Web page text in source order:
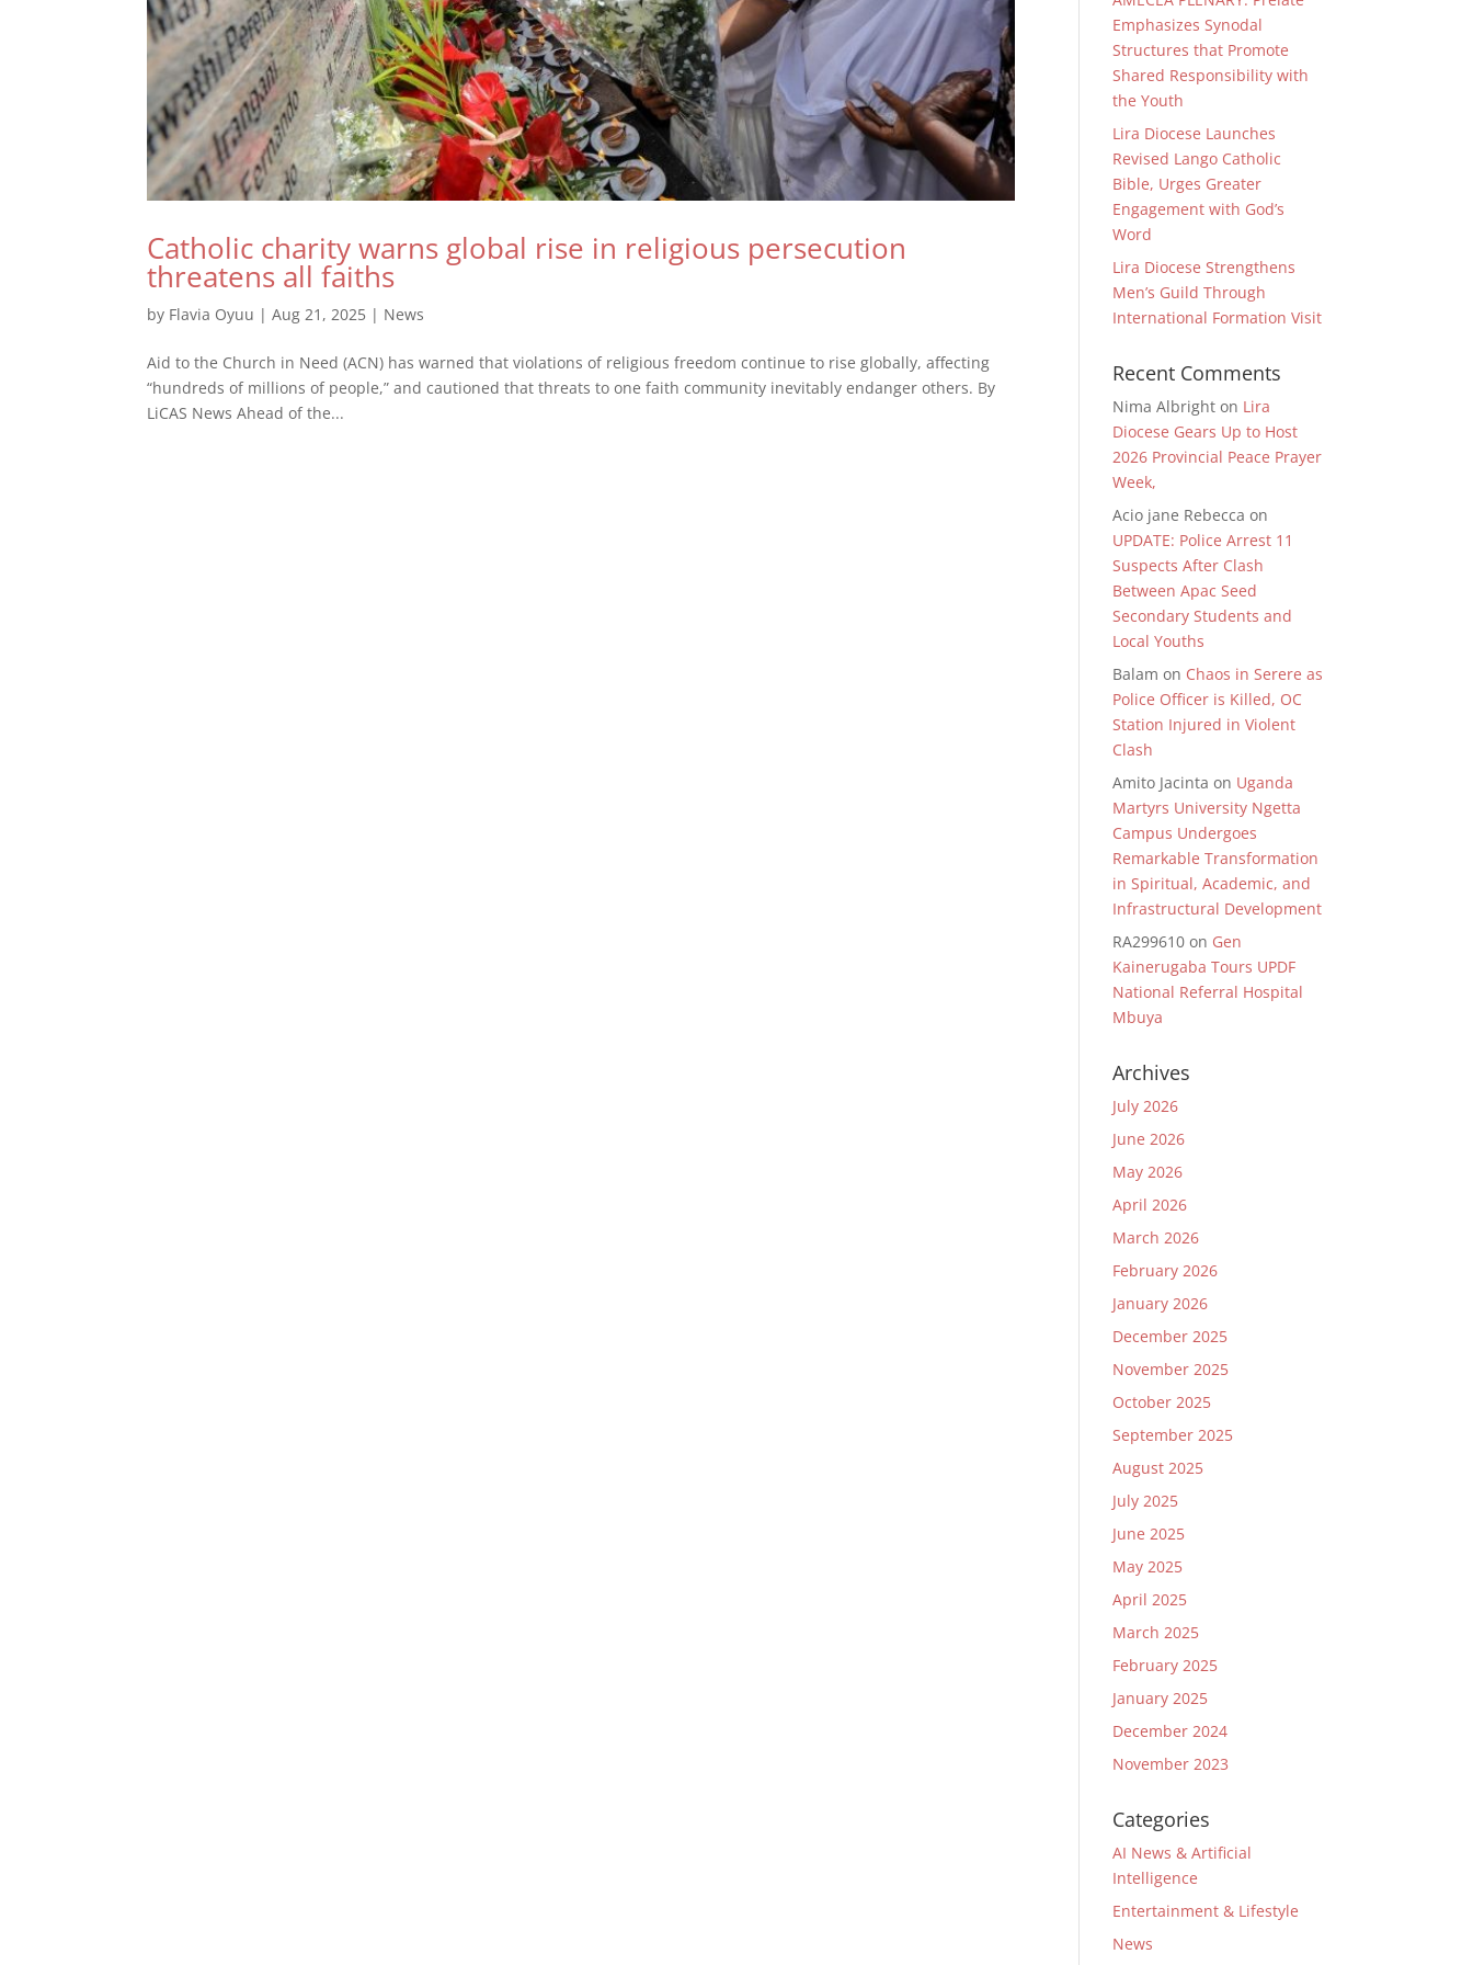
Catholic charity warns global rise in religious persecution
threatens all faiths
by Flavia Oyuu |Aug 21, 2025 | News
Aid to the Church in Need (ACN) has warned that violations of religious freedom continue to rise globally, affecting
“hundreds of millions of people,” and cautioned that threats to one faith community inevitably endanger others. By
LiCAS News Ahead of the...
Emphasizes Synodal
Structures that Promote
Shared Responsibility with
the Youth
Lira Diocese Launches
Revised Lango Catholic
Bible, Urges Greater
Engagement with God’s
Word
Lira Diocese Strengthens
Men’s Guild Through
International Formation Visit
Recent Comments
Nima Albright on Lira
Diocese Gears Up to Host
2026 Provincial Peace Prayer
Week,
Acio jane Rebecca on
UPDATE: Police Arrest 11
Suspects After Clash
Between Apac Seed
Secondary Students and
Local Youths
Balam on Chaos in Serere as
Police Officer is Killed, OC
Station Injured in Violent
Clash
Amito Jacinta on Uganda
Martyrs University Ngetta
Campus Undergoes
Remarkable Transformation
in Spiritual, Academic, and
Infrastructural Development
RA299610 on Gen
Kainerugaba Tours UPDF
National Referral Hospital
Mbuya
Archives
July 2026
June 2026
May 2026
April 2026
March 2026
February 2026
January 2026
December 2025
November 2025
October 2025
September 2025
August 2025
July 2025
June 2025
May 2025
April 2025
March 2025
February 2025
January 2025
December 2024
November 2023
Categories
AI News & Artificial
Intelligence
Entertainment & Lifestyle
News